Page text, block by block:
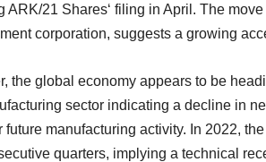
ARK/21 Shares‘ filing in April. The
corporation, suggests a growing
the global economy appears to be
sector indicating a decline in
future manufacturing activity. In 2022,
quarters, implying a technical